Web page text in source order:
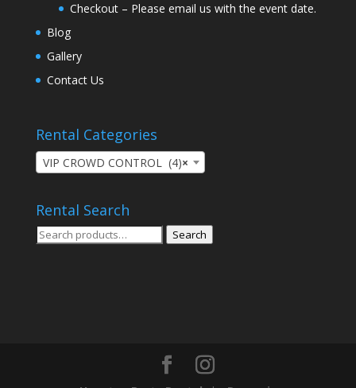
Checkout – Please email us with the event date.
Blog
Gallery
Contact Us
Rental Categories
×
VIP CROWD CONTROL (4)
Rental Search
Search
Search